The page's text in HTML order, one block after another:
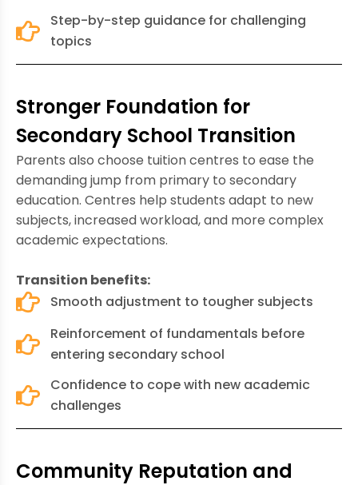
Step-by-step guidance for challenging
topics
Stronger Foundation for
Secondary School Transition
Parents also choose tuition centres to ease the
demanding jump from primary to secondary
education. Centres help students adapt to new
subjects, increased workload, and more complex
academic expectations.
Transition benefits:
Smooth adjustment to tougher subjects
Reinforcement of fundamentals before
entering secondary school
Confidence to cope with new academic
challenges
Community Reputation and